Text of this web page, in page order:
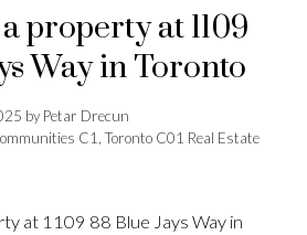
ACTIVE SOLD
property at 1109
Way in Toronto
byPetar Drecun
C1, Toronto C01 Real Estate
at 1109 88 Blue Jays Way in